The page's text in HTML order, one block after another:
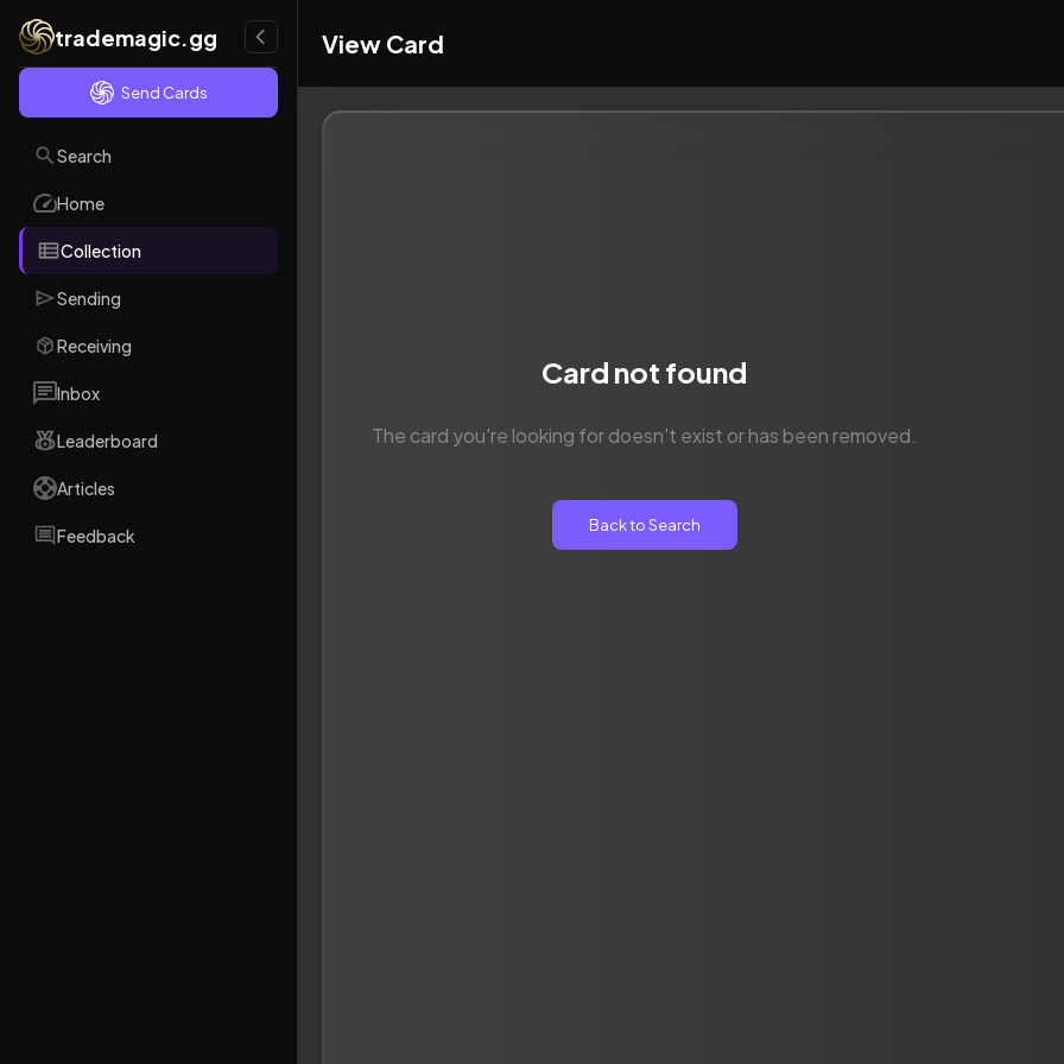
trademagic.gg
Send Cards
Search
Home
Collection
Sending
Receiving
Inbox
Leaderboard
Articles
Feedback
View Card
Card not found
The card you're looking for doesn't exist or has been removed.
Back to Search